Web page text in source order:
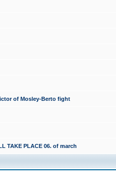
of Mosley-Berto fight
TAKE PLACE 06. of march